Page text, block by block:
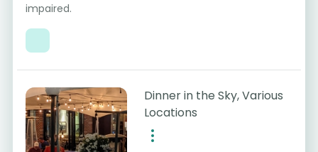
impaired.
Dinner in the Sky, Various
Locations